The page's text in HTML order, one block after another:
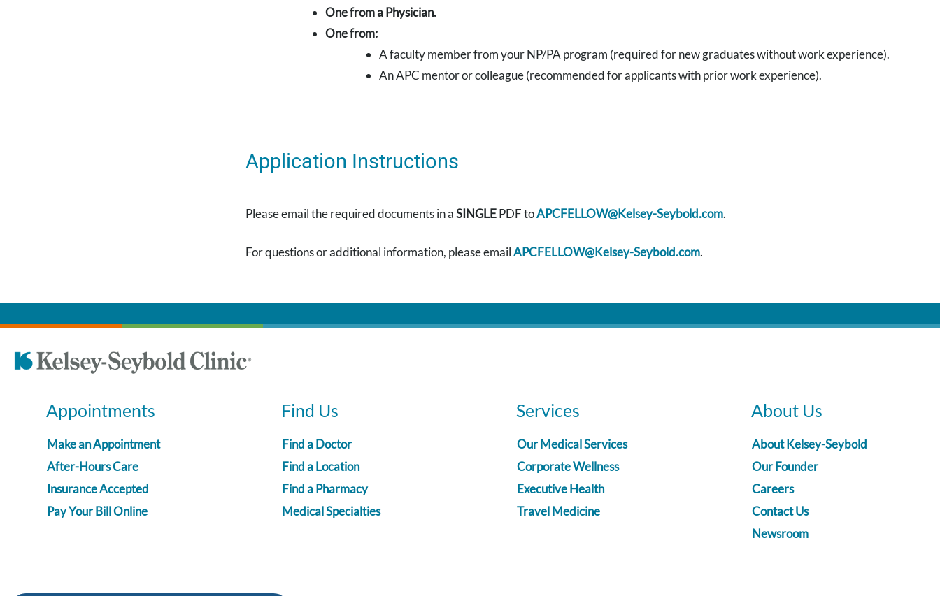
One from a Physician.
One from:
A faculty member from your NP/PA program (required for new graduates without work experience).
An APC mentor or colleague (recommended for applicants with prior work experience).
Application Instructions
Please email the required documents in aSINGLEPDF toAPCFELLOW@Kelsey-Seybold.com.
For questions or additional information, please emailAPCFELLOW@Kelsey-Seybold.com.
Appointments
Make an Appointment
After-Hours Care
Insurance Accepted
Pay Your Bill Online
Find Us
Find a Doctor
Find a Location
Find a Pharmacy
Medical Specialties
Services
Our Medical Services
Corporate Wellness
Executive Health
Travel Medicine
About Us
About Kelsey-Seybold
Our Founder
Careers
Contact Us
Newsroom